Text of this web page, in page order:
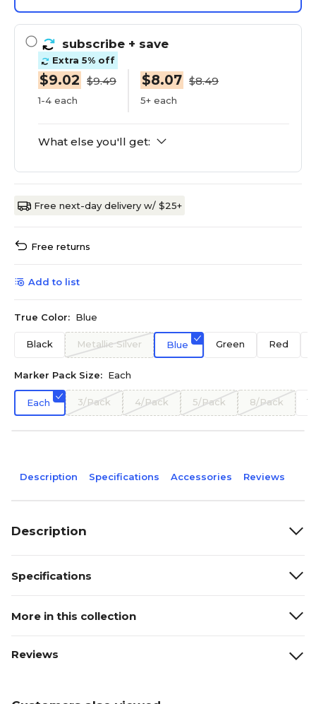
subscribe + save
Extra 5% off
$9.02 $9.49
1-4 each
$8.07 $8.49
5+ each
What else you'll get:
Free next-day delivery w/ $25+
Free returns
Add to list
True Color: Blue
Black Metallic Silver Blue Green Red
Marker Pack Size: Each
Each 3/Pack 4/Pack 5/Pack 8/Pack
Description Specifications Accessories Reviews
Description
Specifications
More in this collection
Reviews